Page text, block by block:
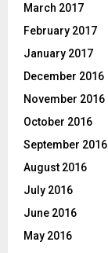
March 2017
February 2017
January 2017
December 2016
November 2016
October 2016
September 2016
August 2016
July 2016
June 2016
May 2016